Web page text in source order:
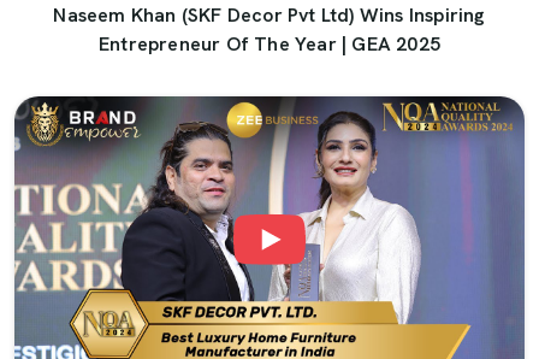
Naseem Khan (SKF Decor Pvt Ltd) Wins Inspiring
Entrepreneur Of The Year | GEA 2025